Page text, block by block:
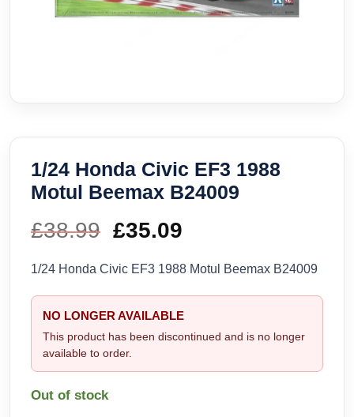
1/24 Honda Civic EF3 1988
Motul Beemax B24009
£38.99 Original
price
was:
£38.99.
£35.09
price
is:
£35.09.
1/24 Honda Civic EF3 1988 Motul Beemax B24009
NO LONGER AVAILABLE
This product has been discontinued and is no longer
available to order.
Out of stock